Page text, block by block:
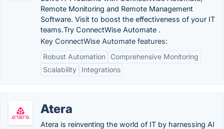
Remote Monitoring and Remote Management
Software. Visit to boost the effectiveness of your IT
teams.‎Try ConnectWise Automate .
Key ConnectWise Automate features:
Robust Automation
Comprehensive Monitoring
Scalability
Integrations
Atera
Atera is reinventing the world of IT by harnessing AI